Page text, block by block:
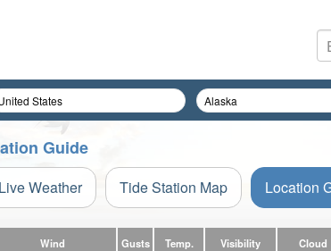
Guide
Live Weather Tide Station Map Location
Wind Gusts Temp. Visibility Cloud